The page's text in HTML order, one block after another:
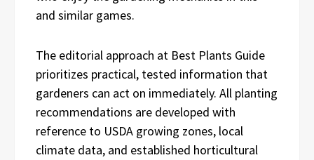
and similar games.
The editorial approach at Best Plants Guide
prioritizes practical, tested information that
gardeners can act on immediately. All planting
recommendations are developed with
reference to USDA growing zones, local
climate data, and established horticultural